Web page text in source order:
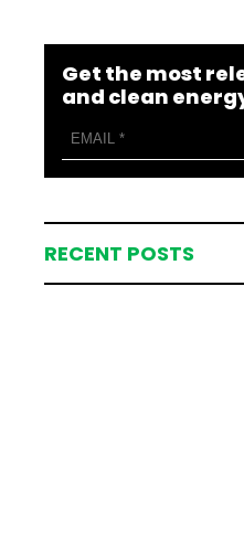
Get the most
and clean
RECENT POSTS